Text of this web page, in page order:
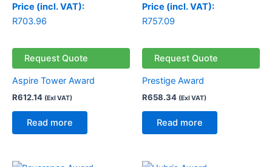
Price (incl. VAT):
R703.96
Request Quote
Aspire Tower Award
R612.14 (Exl VAT)
Read more
Price (incl. VAT):
R757.09
Request Quote
Prestige Award
R658.34 (Exl VAT)
Read more